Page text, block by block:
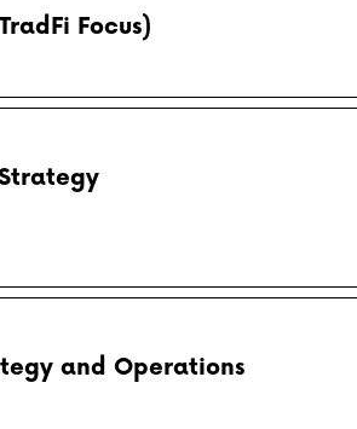
Focus)
and Operations